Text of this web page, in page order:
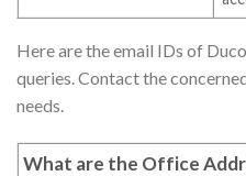
Here are the email IDs of
queries. Contact the
needs.
What are the Office